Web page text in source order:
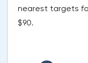
nearest targets
$90.